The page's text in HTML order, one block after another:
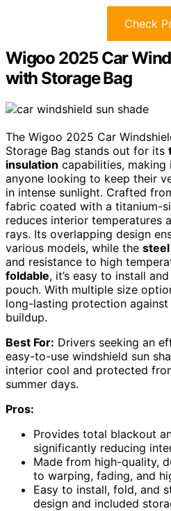
Check
Wigoo 2025 Car
with Storage Bag
The Wigoo 2025 Car
Storage Bag stands out for its
insulation capabilities,
anyone looking to keep their
in intense sunlight. Crafted
fabric coated with a titanium-
reduces interior temperatures
rays. Its overlapping design
various models, while the
and resistance to high
foldable, it’s easy to install
pouch. With multiple size
long-lasting protection against
buildup.
Best For: Drivers seeking an
easy-to-use windshield sun
interior cool and protected
summer days.
Pros:
Provides total blackout
significantly reducing
Made from high-quality,
to warping, fading, and
Easy to install, fold, and
design and included